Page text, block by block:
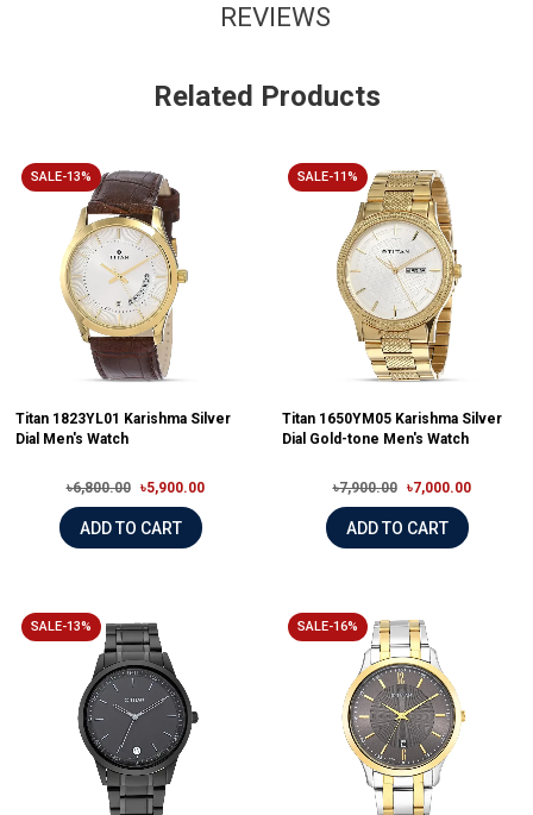
REVIEWS
Related Products
SALE-13%
Titan 1823YL01 Karishma Silver
Dial Men's Watch
৳6,800.00 ৳5,900.00
ADD TO CART
SALE-11%
Titan 1650YM05 Karishma Silver
Dial Gold-tone Men's Watch
৳7,900.00 ৳7,000.00
ADD TO CART
SALE-13% SALE-16%